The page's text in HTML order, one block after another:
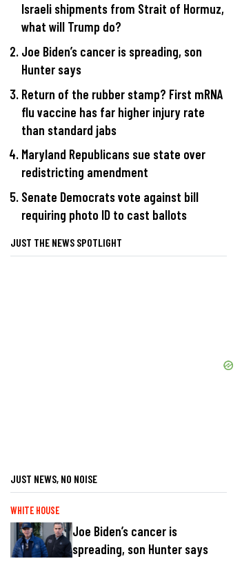
Israeli shipments from Strait of Hormuz,
what will Trump do?
Joe Biden’s cancer is spreading, son
Hunter says
Return of the rubber stamp? First mRNA
flu vaccine has far higher injury rate
than standard jabs
Maryland Republicans sue state over
redistricting amendment
Senate Democrats vote against bill
requiring photo ID to cast ballots
JUST THE NEWS SPOTLIGHT
JUST NEWS, NO NOISE
WHITE HOUSE
Joe Biden’s cancer is
spreading, son Hunter says